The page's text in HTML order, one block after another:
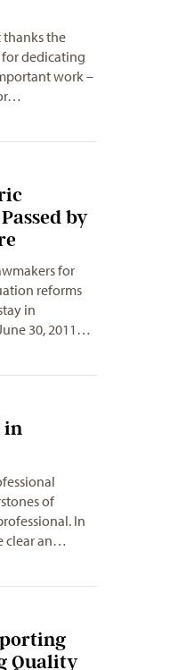
thanks the
for dedicating
work –
by
for
reforms
in
30, 2011…
in
of
In
clear an…
Quality